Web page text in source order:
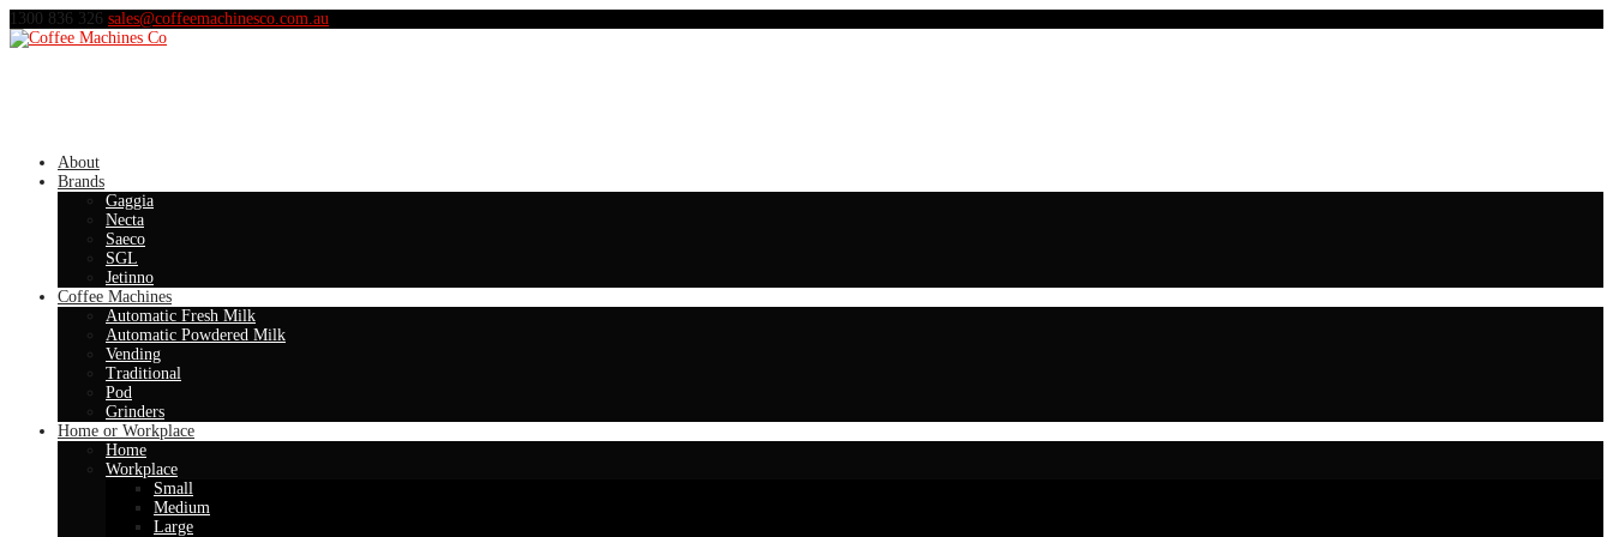
1300 836 326 sales@coffeemachinesco.com.au
About
Brands
Gaggia
Necta
Saeco
SGL
Jetinno
Coffee Machines
Automatic Fresh Milk
Automatic Powdered Milk
Vending
Traditional
Pod
Grinders
Home or Workplace
Home
Workplace
Small
Medium
Large